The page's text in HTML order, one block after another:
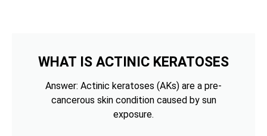
WHAT IS ACTINIC KERATOSES
Answer: Actinic keratoses (AKs) are a pre-
cancerous skin condition caused by sun
exposure.